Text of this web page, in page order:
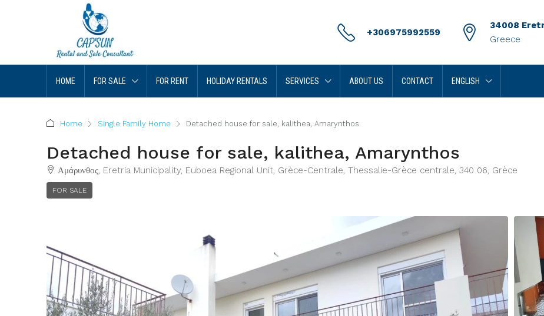
+306975992559
34008
Greece
HOME FOR SALE FOR RENT HOLIDAY RENTALS SERVICES ABOUT US CONTACT ENGLISH
Home Single Family Home Detached house for sale, kalithea, Amarynthos
Detached house for sale, kalithea, Amarynthos
Αμάρυνθος, Eretria Municipality, Euboea Regional Unit, Grèce-Centrale, Thessalie-Grèce centrale, 340 06, Grèce
FOR SALE